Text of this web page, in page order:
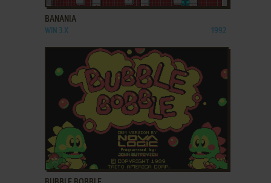
BANANIA
WIN 3.X 1992
ADD TO FAVORITES